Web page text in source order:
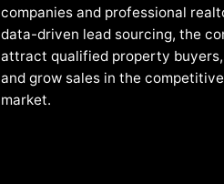
companies and professional
data-driven lead sourcing, the
attract qualified property
and grow sales in the
market.